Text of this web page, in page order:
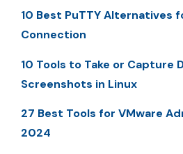
10 Best PuTTY Alternatives
Connection
10 Tools to Take or Capture
Screenshots in Linux
27 Best Tools for VMware
2024